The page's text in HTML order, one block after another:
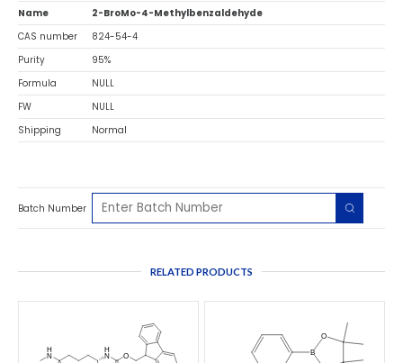
Name
2-BroMo-4-Methylbenzaldehyde
CAS number
824-54-4
Purity
95%
Formula
NULL
FW
NULL
Shipping
Normal
Batch Number
RELATED PRODUCTS